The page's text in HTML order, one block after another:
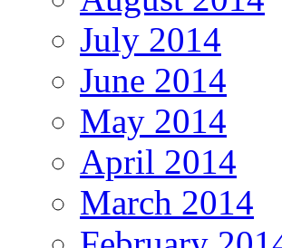
July 2014
June 2014
May 2014
April 2014
March 2014